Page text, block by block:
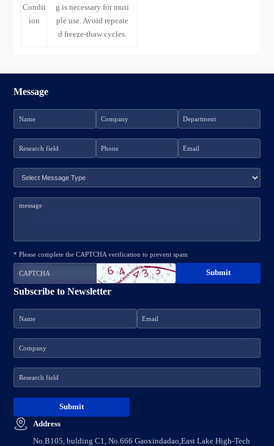
Condit
ion
g is necessary for muti
ple use. Avoid repeate
d freeze-thaw cycles.
Address
No.B105, bulding C1, No.666 Gaoxindadao,East Lake High-Tech
Subscribe to Newsletter
Message
* Please complete the CAPTCHA verification to prevent spam